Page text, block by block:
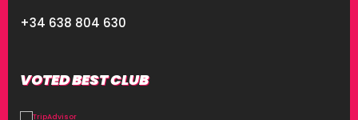
+34 638 804 630
VOTED BEST CLUB